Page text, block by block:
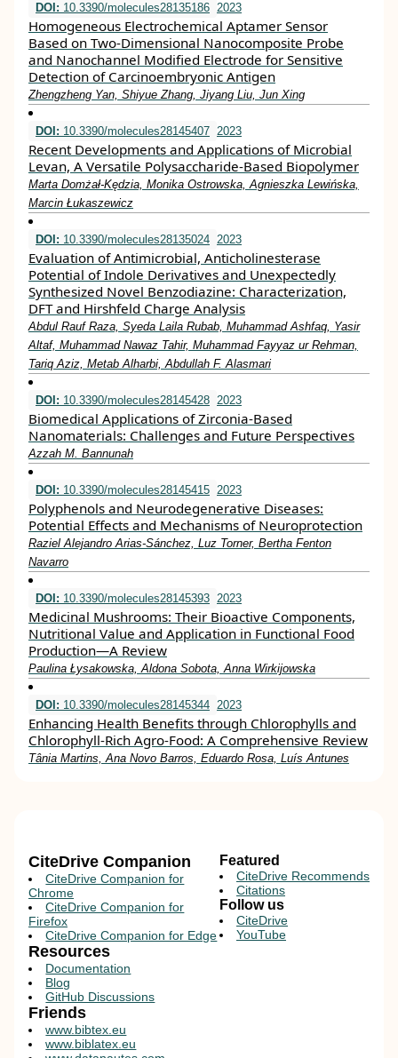
DOI: 10.3390/molecules28135186 2023
Homogeneous Electrochemical Aptamer Sensor
Based on Two-Dimensional Nanocomposite Probe
and Nanochannel Modified Electrode for Sensitive
Detection of Carcinoembryonic Antigen
Zhengzheng Yan, Shiyue Zhang, Jiyang Liu, Jun Xing
DOI: 10.3390/molecules28145407 2023
Recent Developments and Applications of Microbial
Levan, A Versatile Polysaccharide-Based Biopolymer
Marta Domżał-Kędzia, Monika Ostrowska, Agnieszka Lewińska,
Marcin Łukaszewicz
DOI: 10.3390/molecules28135024 2023
Evaluation of Antimicrobial, Anticholinesterase
Potential of Indole Derivatives and Unexpectedly
Synthesized Novel Benzodiazine: Characterization,
DFT and Hirshfeld Charge Analysis
Abdul Rauf Raza, Syeda Laila Rubab, Muhammad Ashfaq, Yasir
Altaf, Muhammad Nawaz Tahir, Muhammad Fayyaz ur Rehman,
Tariq Aziz, Metab Alharbi, Abdullah F. Alasmari
DOI: 10.3390/molecules28145428 2023
Biomedical Applications of Zirconia-Based
Nanomaterials: Challenges and Future Perspectives
Azzah M. Bannunah
DOI: 10.3390/molecules28145415 2023
Polyphenols and Neurodegenerative Diseases:
Potential Effects and Mechanisms of Neuroprotection
Raziel Alejandro Arias-Sánchez, Luz Torner, Bertha Fenton
Navarro
DOI: 10.3390/molecules28145393 2023
Medicinal Mushrooms: Their Bioactive Components,
Nutritional Value and Application in Functional Food
Production—A Review
Paulina Łysakowska, Aldona Sobota, Anna Wirkijowska
DOI: 10.3390/molecules28145344 2023
Enhancing Health Benefits through Chlorophylls and
Chlorophyll-Rich Agro-Food: A Comprehensive Review
Tânia Martins, Ana Novo Barros, Eduardo Rosa, Luís Antunes
CiteDrive Companion
CiteDrive Companion for
Chrome
CiteDrive Companion for
Firefox
CiteDrive Companion for Edge
Resources
Documentation
Blog
GitHub Discussions
Featured
CiteDrive Recommends
Citations
Follow us
CiteDrive
YouTube
Friends
www.bibtex.eu
www.biblatex.eu